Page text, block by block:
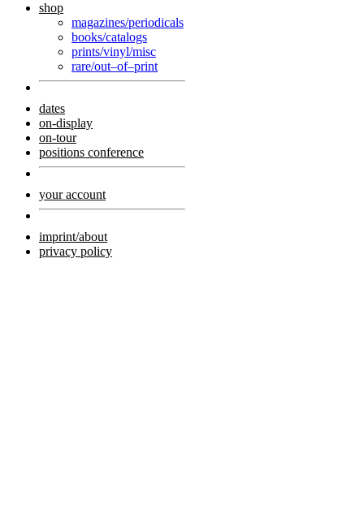
shop
magazines/periodicals
books/catalogs
prints/vinyl/misc
rare/out–of–print
dates
on-display
on-tour
positions conference
your account
imprint/about
privacy policy